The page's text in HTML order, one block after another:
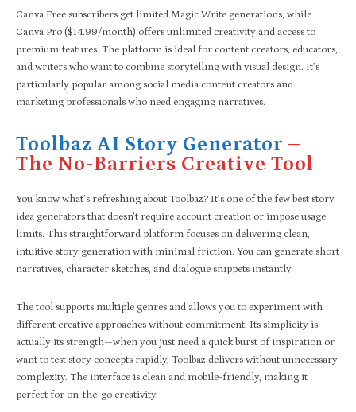
Canva Free subscribers get limited Magic Write generations, while
Canva Pro ($14.99/month) offers unlimited creativity and access to
premium features. The platform is ideal for content creators, educators,
and writers who want to combine storytelling with visual design. It’s
particularly popular among social media content creators and
marketing professionals who need engaging narratives.
Toolbaz AI Story Generator –
The No-Barriers Creative Tool
You know what’s refreshing about Toolbaz? It’s one of the few best story
idea generators that doesn’t require account creation or impose usage
limits. This straightforward platform focuses on delivering clean,
intuitive story generation with minimal friction. You can generate short
narratives, character sketches, and dialogue snippets instantly.
The tool supports multiple genres and allows you to experiment with
different creative approaches without commitment. Its simplicity is
actually its strength—when you just need a quick burst of inspiration or
want to test story concepts rapidly, Toolbaz delivers without unnecessary
complexity. The interface is clean and mobile-friendly, making it
perfect for on-the-go creativity.